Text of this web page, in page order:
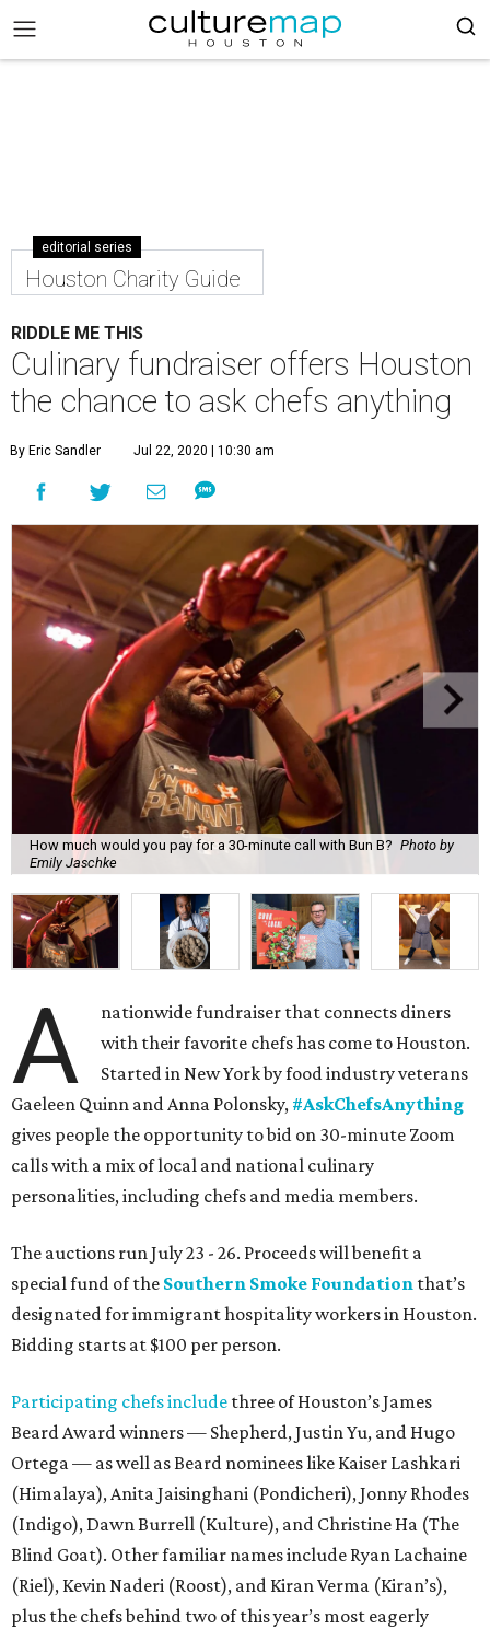
editorial series
Houston Charity Guide
RIDDLE ME THIS
Culinary fundraiser offers Houston
the chance to ask chefs anything
By Eric Sandler Jul 22, 2020 | 10:30 am
How much would you pay for a 30-minute call with Bun B? Photo by
Emily Jaschke
A
nationwide fundraiser that connects diners
with their favorite chefs has come to Houston.
Started in New York by food industry veterans
Gaeleen Quinn and Anna Polonsky, #AskChefsAnything
gives people the opportunity to bid on 30-minute Zoom
calls with a mix of local and national culinary
personalities, including chefs and media members.
The auctions run July 23 - 26. Proceeds will benefit a
special fund of the Southern Smoke Foundation that’s
designated for immigrant hospitality workers in Houston.
Bidding starts at $100 per person.
Participating chefs include three of Houston’s James
Beard Award winners — Shepherd, Justin Yu, and Hugo
Ortega — as well as Beard nominees like Kaiser Lashkari
(Himalaya), Anita Jaisinghani (Pondicheri), Jonny Rhodes
(Indigo), Dawn Burrell (Kulture), and Christine Ha (The
Blind Goat). Other familiar names include Ryan Lachaine
(Riel), Kevin Naderi (Roost), and Kiran Verma (Kiran’s),
plus the chefs behind two of this year’s most eagerly